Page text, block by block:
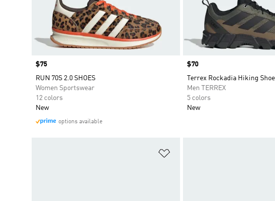
Price
$75
RUN 70S 2.0 SHOES
Women Sportswear
12 colors
New
options available
Price
$70
Terrex Rockadia Hiking Shoe
Men TERREX
5 colors
New